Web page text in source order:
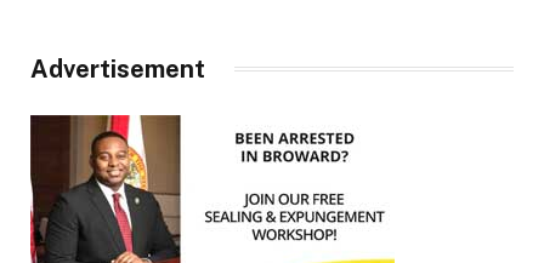
Advertisement